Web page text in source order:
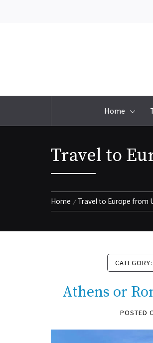
Home
Travel to
Home Travel to Europe from
CATEGORY:
Athens or
POSTED